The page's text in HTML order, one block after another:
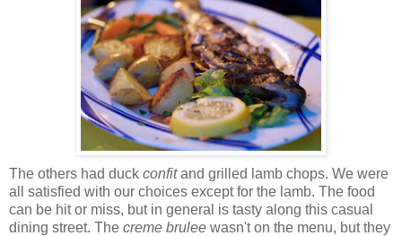
The others had duck confitand grilled lamb chops. We were
all satisfied with our choices except for the lamb. The food
can be hit or miss, but in general is tasty along this casual
dining street. The creme brulee wasn't on the menu, but they